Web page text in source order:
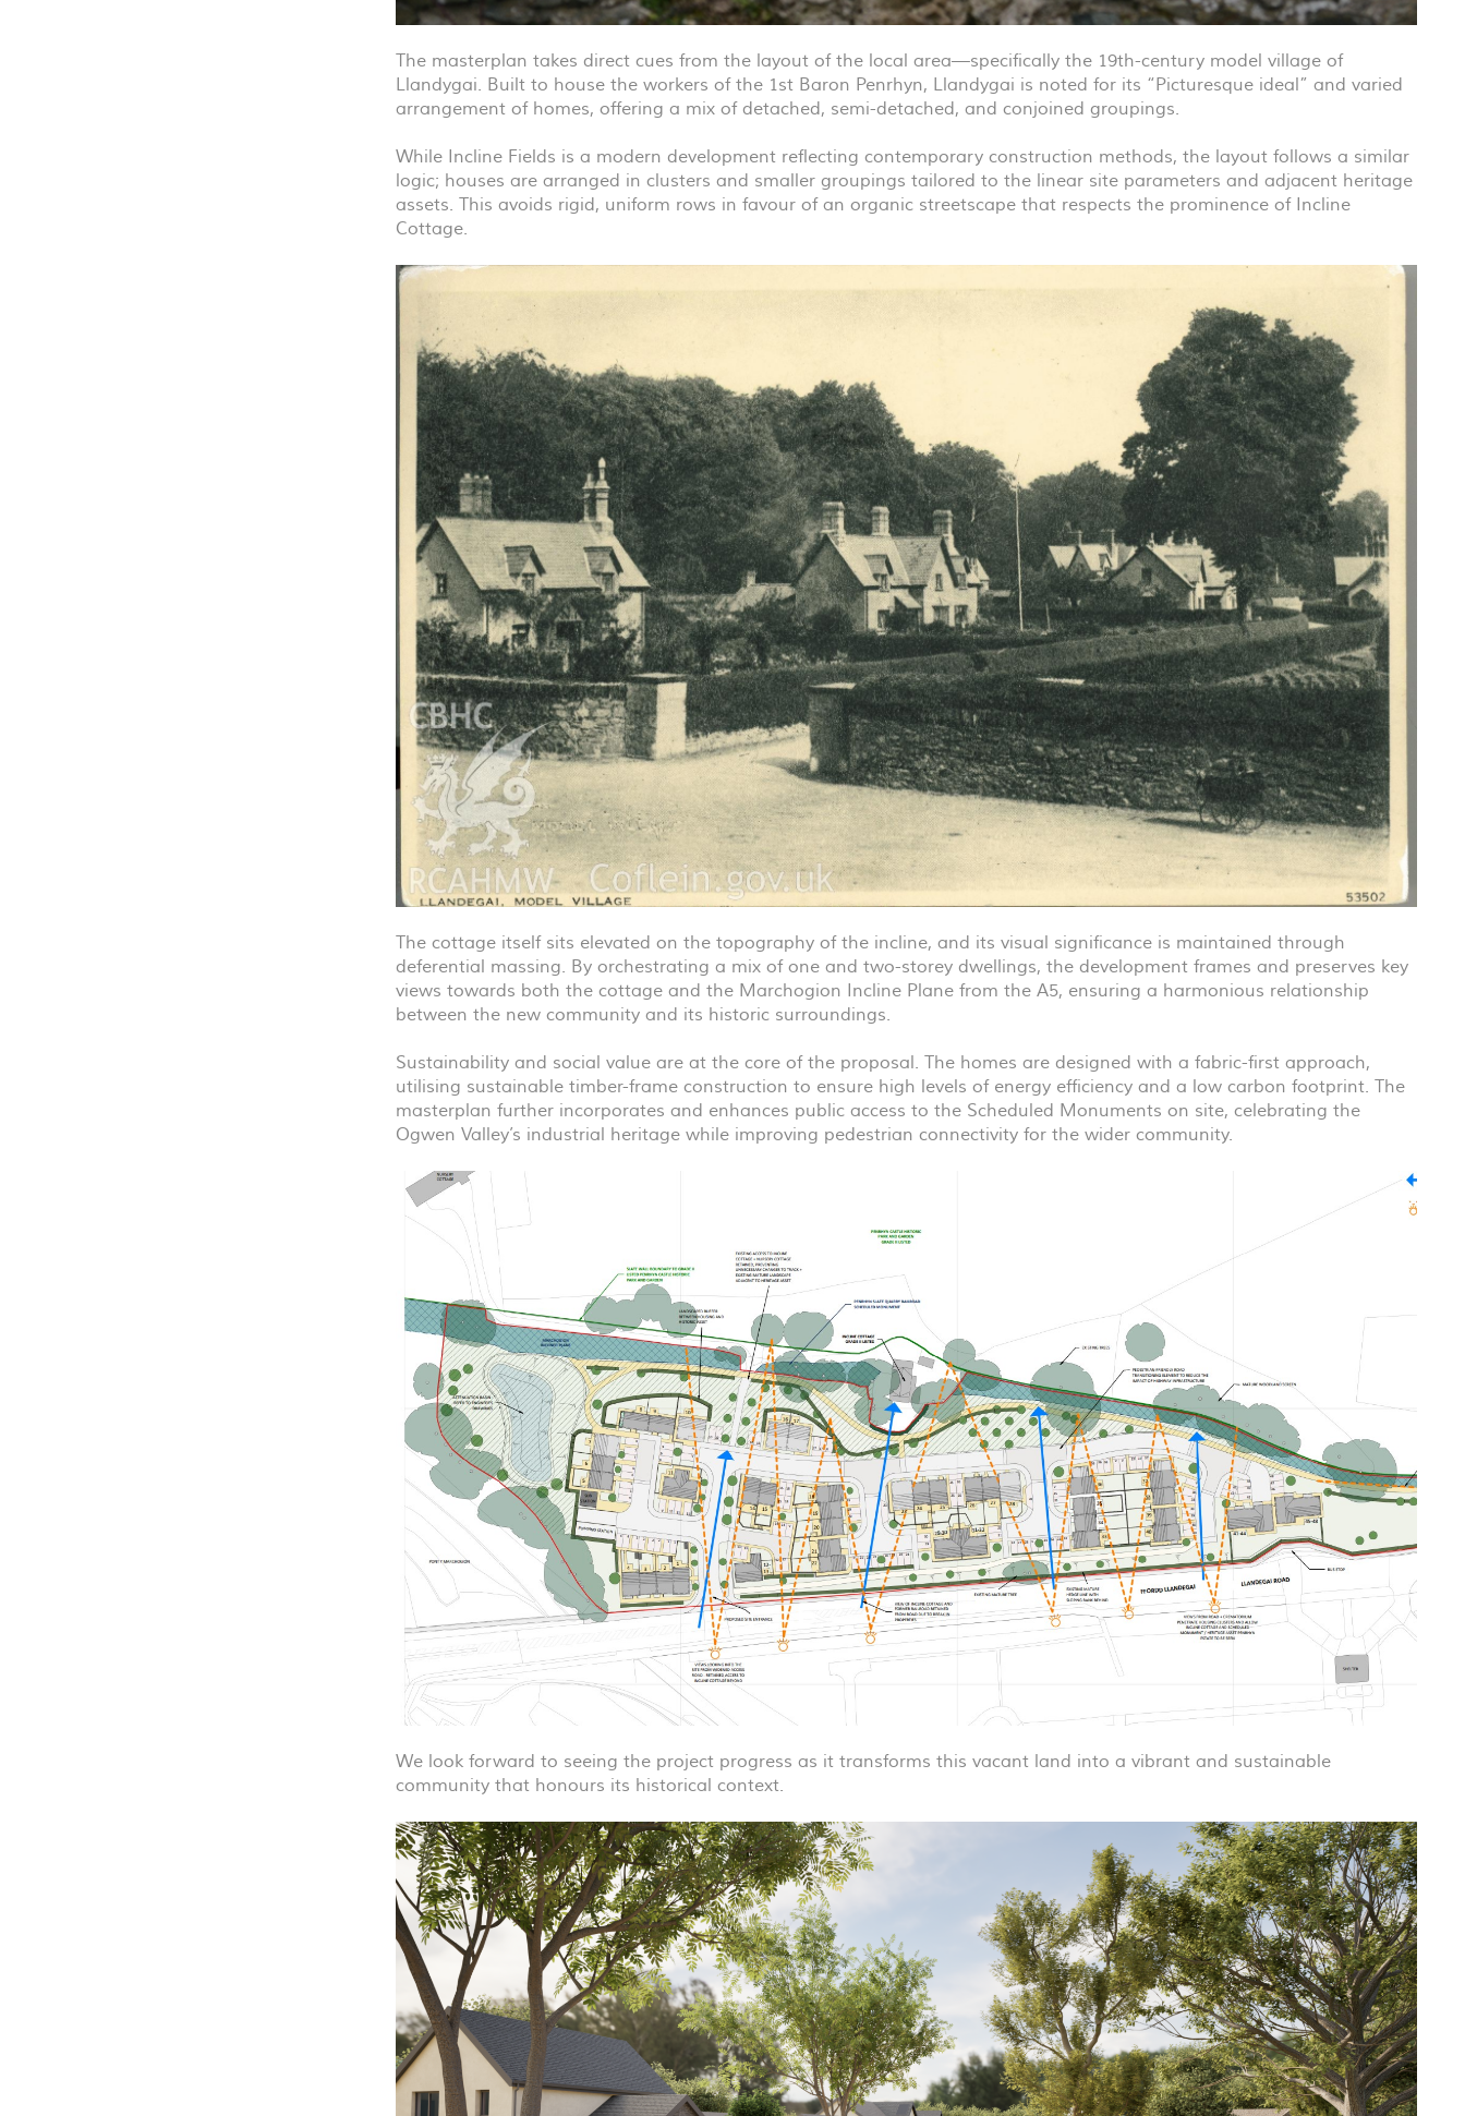
The masterplan takes direct cues from the layout of the local area—specifically the 19th-century model village of
Llandygai. Built to house the workers of the 1st Baron Penrhyn, Llandygai is noted for its “Picturesque ideal” and varied
arrangement of homes, offering a mix of detached, semi-detached, and conjoined groupings.
While Incline Fields is a modern development reflecting contemporary construction methods, the layout follows a similar
logic; houses are arranged in clusters and smaller groupings tailored to the linear site parameters and adjacent heritage
assets. This avoids rigid, uniform rows in favour of an organic streetscape that respects the prominence of Incline
Cottage.
The cottage itself sits elevated on the topography of the incline, and its visual significance is maintained through
deferential massing. By orchestrating a mix of one and two-storey dwellings, the development frames and preserves key
views towards both the cottage and the Marchogion Incline Plane from the A5, ensuring a harmonious relationship
between the new community and its historic surroundings.
Sustainability and social value are at the core of the proposal. The homes are designed with a fabric-first approach,
utilising sustainable timber-frame construction to ensure high levels of energy efficiency and a low carbon footprint. The
masterplan further incorporates and enhances public access to the Scheduled Monuments on site, celebrating the
Ogwen Valley’s industrial heritage while improving pedestrian connectivity for the wider community.
We look forward to seeing the project progress as it transforms this vacant land into a vibrant and sustainable
community that honours its historical context.